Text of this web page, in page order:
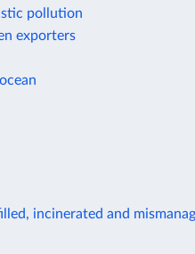
pollution
exporters
incinerated and